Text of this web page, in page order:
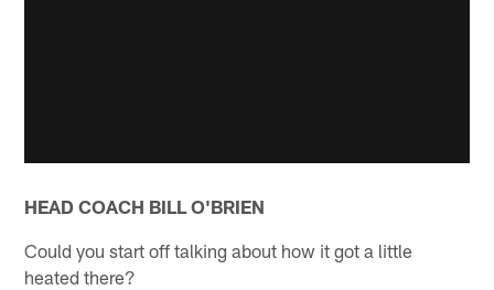
HEAD COACH BILL O'BRIEN
Could you start off talking about how it got a little
heated there?